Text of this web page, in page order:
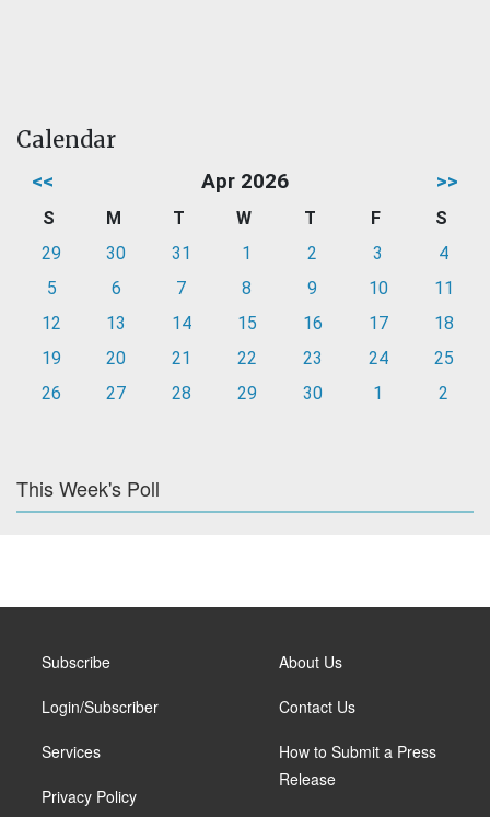
Calendar
<< Apr 2026 >>
S M T W T F
S
29
30 31 1 2 3
4
5
6 7 8 9 10
11
12
13 14 15 16 17
18
19
20 21 22 23 24
25
26
27 28 29 30 1 2
This Week's Poll
Subscribe
Login/Subscriber
Services
Privacy Policy
About Us
Contact Us
How to Submit a Press
Release